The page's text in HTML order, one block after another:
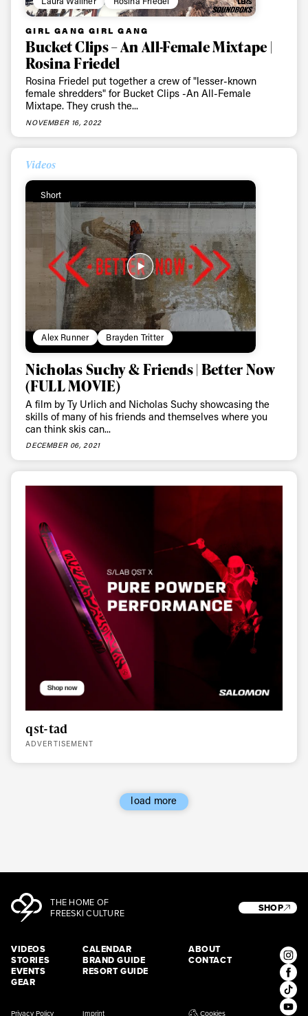
GIRL GANG GIRL GANG
Bucket Clips – An All-Female Mixtape |
Rosina Friedel
Rosina Friedel put together a crew of "lesser-known
female shredders" for Bucket Clips -An All-Female
Mixtape. They crush the...
NOVEMBER 16, 2022
Videos
Short
Alex Runner Brayden Tritter
Nicholas Suchy & Friends | Better Now
(FULL MOVIE)
A film by Ty Urlich and Nicholas Suchy showcasing the
skills of many of his friends and themselves where you
can think skis can...
DECEMBER 06, 2021
qst-tad
ADVERTISEMENT
load more
THE HOME OF
FREESKI CULTURE
VIDEOS
STORIES
EVENTS
GEAR
CALENDAR
BRAND GUIDE
RESORT GUIDE
ABOUT
CONTACT
SHOP
Privacy Policy Imprint Cookies